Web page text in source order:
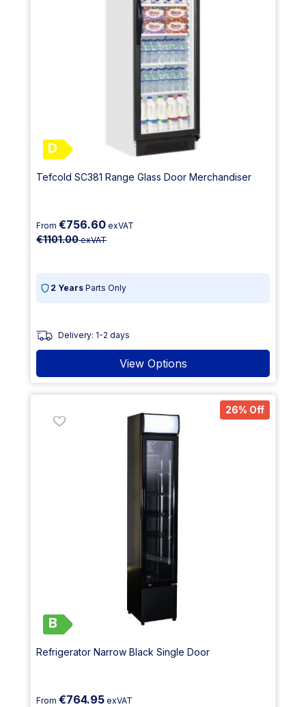
D
Tefcold SC381 Range Glass Door Merchandiser
From €756.60 exVAT
€1101.00exVAT
2 Years Parts Only
Delivery: 1-2 days
View Options
26% Off
B
Refrigerator Narrow Black Single Door
From €764.95 exVAT